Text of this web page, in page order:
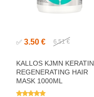
✅ 3.50 € 6.51 €
KALLOS KJMN KERATIN
REGENERATING HAIR
MASK 1000ML